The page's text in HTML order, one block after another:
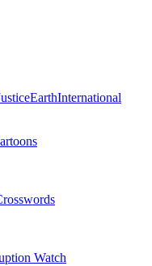
EarthInternational
Watch